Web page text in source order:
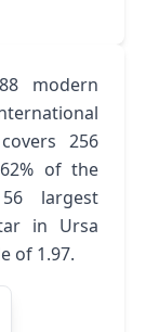
modern
256
of the
largest
in Ursa
of 1.97.